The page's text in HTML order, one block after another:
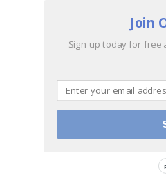
Join
Sign up today for free